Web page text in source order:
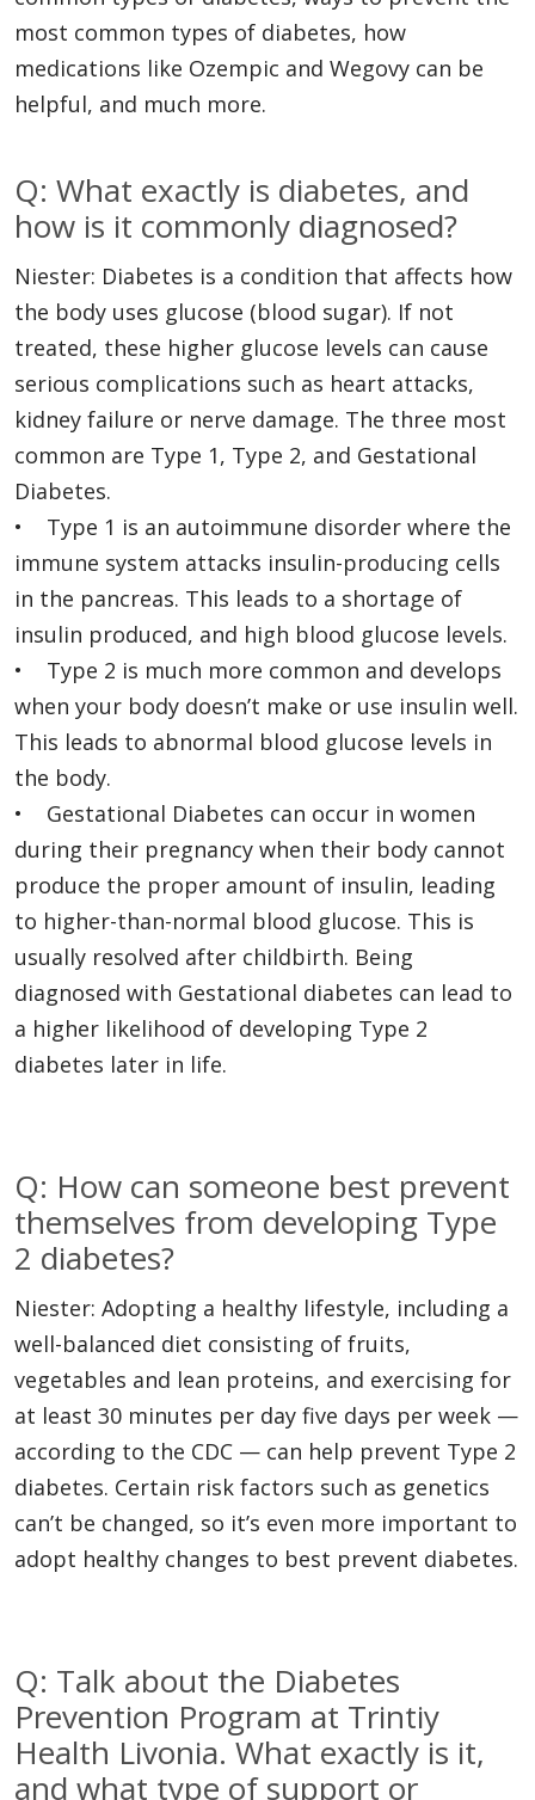
most common types of diabetes, how
medications like Ozempic and Wegovy can be
helpful, and much more.
Q: What exactly is diabetes, and
how is it commonly diagnosed?
Niester: Diabetes is a condition that affects how
the body uses glucose (blood sugar). If not
treated, these higher glucose levels can cause
serious complications such as heart attacks,
kidney failure or nerve damage. The three most
common are Type 1, Type 2, and Gestational
Diabetes.
• Type 1 is an autoimmune disorder where the
immune system attacks insulin-producing cells
in the pancreas. This leads to a shortage of
insulin produced, and high blood glucose levels.
• Type 2 is much more common and develops
when your body doesn’t make or use insulin well.
This leads to abnormal blood glucose levels in
the body.
• Gestational Diabetes can occur in women
during their pregnancy when their body cannot
produce the proper amount of insulin, leading
to higher-than-normal blood glucose. This is
usually resolved after childbirth. Being
diagnosed with Gestational diabetes can lead to
a higher likelihood of developing Type 2
diabetes later in life.
Q: How can someone best prevent
themselves from developing Type
2 diabetes?
Niester: Adopting a healthy lifestyle, including a
well-balanced diet consisting of fruits,
vegetables and lean proteins, and exercising for
at least 30 minutes per day five days per week —
according to the CDC — can help prevent Type 2
diabetes. Certain risk factors such as genetics
can’t be changed, so it’s even more important to
adopt healthy changes to best prevent diabetes.
Q: Talk about the Diabetes
Prevention Program at Trintiy
Health Livonia. What exactly is it,
and what type of support or